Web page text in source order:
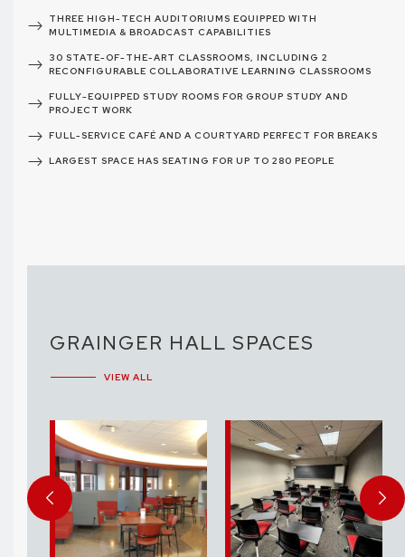
THREE HIGH-TECH AUDITORIUMS EQUIPPED WITH
MULTIMEDIA & BROADCAST CAPABILITIES
30 STATE-OF-THE-ART CLASSROOMS, INCLUDING 2
RECONFIGURABLE COLLABORATIVE LEARNING CLASSROOMS
FULLY-EQUIPPED STUDY ROOMS FOR GROUP STUDY AND
PROJECT WORK
FULL-SERVICE CAFÉ AND A COURTYARD PERFECT FOR BREAKS
LARGEST SPACE HAS SEATING FOR UP TO 280 PEOPLE
GRAINGER HALL SPACES
VIEW ALL